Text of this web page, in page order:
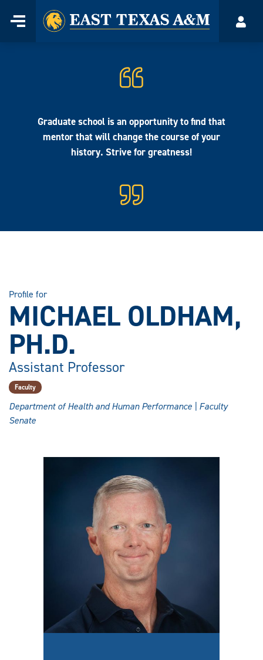
Menu
Home
Graduate school is an opportunity to find that
mentor that will change the course of your
history. Strive for greatness!
Profile for
MICHAEL OLDHAM,
PH.D.
Assistant Professor
Faculty
Department of Health and Human Performance | Faculty
Senate